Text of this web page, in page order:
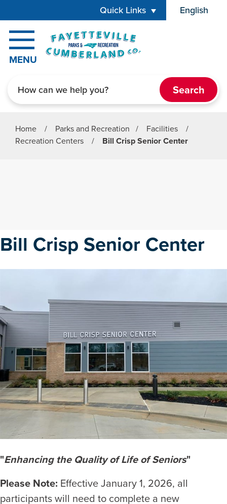
Quick Links English
is your
MENU
Home / Parks and Recreation / Facilities
/
Recreation Centers
/ Bill Crisp Senior Center
Bill Crisp Senior Center
"Enhancing the Quality of Life of Seniors"
Please Note: Effective January 1, 2026, all
participants will need to complete a new